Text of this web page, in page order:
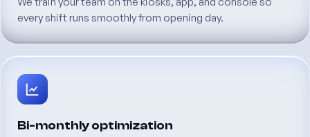
everyshiftruns smoothlyfrom opening day.
Bi-monthly optimization